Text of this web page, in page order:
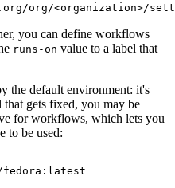
org/<organization>/
you can define workflows
runs-on value to a label that
the default environment: it's
that gets fixed, you may be
for workflows, which lets you
to be used:
fedora:latest